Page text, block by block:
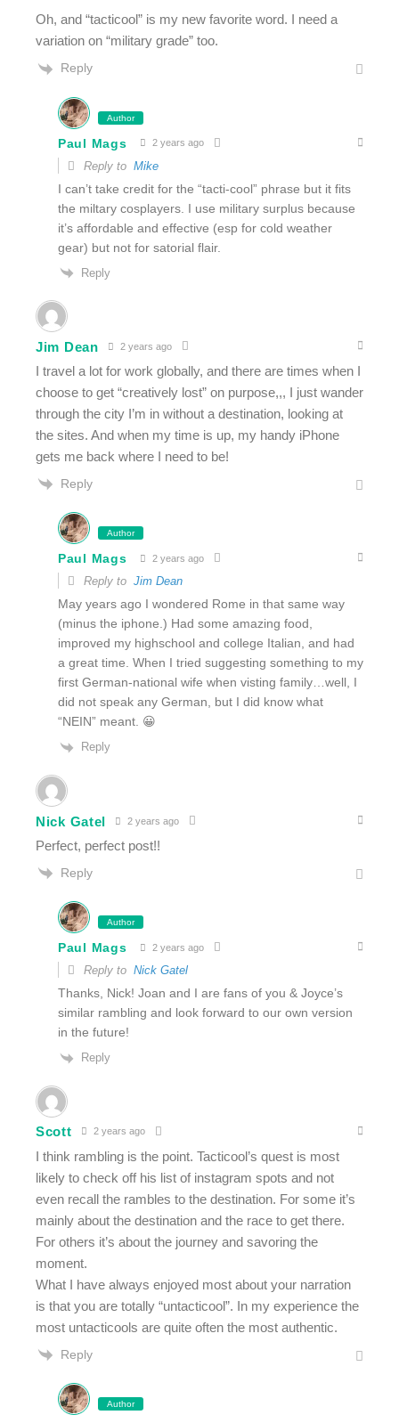
Oh, and “tacticool” is my new favorite word. I need a
variation on “military grade” too.
Reply
Author
Paul Mags 2 years ago
Reply to Mike
I can’t take credit for the “tacti-cool” phrase but it fits
the miltary cosplayers. I use military surplus because
it’s affordable and effective (esp for cold weather
gear) but not for satorial flair.
Reply
Jim Dean 2 years ago
I travel a lot for work globally, and there are times when I
choose to get “creatively lost” on purpose,,, I just wander
through the city I’m in without a destination, looking at
the sites. And when my time is up, my handy iPhone
gets me back where I need to be!
Reply
Author
Paul Mags 2 years ago
Reply to Jim Dean
May years ago I wondered Rome in that same way
(minus the iphone.) Had some amazing food,
improved my highschool and college Italian, and had
a great time. When I tried suggesting something to my
first German-national wife when visting family…well, I
did not speak any German, but I did know what
“NEIN” meant. 😀
Reply
Nick Gatel 2 years ago
Perfect, perfect post!!
Reply
Author
Paul Mags 2 years ago
Reply to Nick Gatel
Thanks, Nick! Joan and I are fans of you & Joyce’s
similar rambling and look forward to our own version
in the future!
Reply
Scott 2 years ago
I think rambling is the point. Tacticool’s quest is most
likely to check off his list of instagram spots and not
even recall the rambles to the destination. For some it’s
mainly about the destination and the race to get there.
For others it’s about the journey and savoring the
moment.
What I have always enjoyed most about your narration
is that you are totally “untacticool”. In my experience the
most untacticools are quite often the most authentic.
Reply
Author